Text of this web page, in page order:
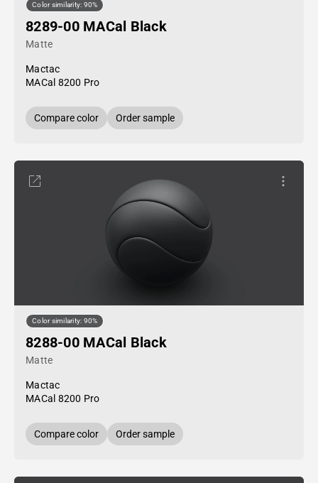
Color similarity: 90%
8289-00 MACal Black
Matte
Mactac
MACal 8200 Pro
Compare color Order sample
Color similarity: 90%
8288-00 MACal Black
Matte
Mactac
MACal 8200 Pro
Compare color Order sample